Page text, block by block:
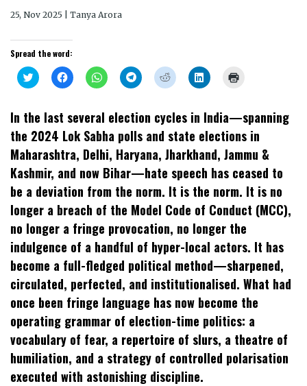
25, Nov 2025 | Tanya Arora
Spread the word:
Click
to
Twitter
(Opens
in
new
window)
Click
to
(Opens
new
window)
Click
to
WhatsApp
(Opens
in
new
window)
Click
to
Telegram
(Opens
new
Click
to
Reddit
(Opens
in
new
window)
Click
to
LinkedIn
(Opens
in
new
window)
new
window)
In the last several election cycles in India—spanning
the 2024 Lok Sabha polls and state elections in
Maharashtra, Delhi, Haryana, Jharkhand, Jammu &
Kashmir, and now Bihar—hate speech has ceased to
be a deviation from the norm. It is the norm. It is no
longer a breach of the Model Code of Conduct (MCC),
no longer a fringe provocation, no longer the
indulgence of a handful of hyper-local actors. It has
become a full-fledged political method—sharpened,
circulated, perfected, and institutionalised. What had
once been fringe language has now become the
operating grammar of election-time politics: a
vocabulary of fear, a repertoire of slurs, a theatre of
humiliation, and a strategy of controlled polarisation
executed with astonishing discipline.